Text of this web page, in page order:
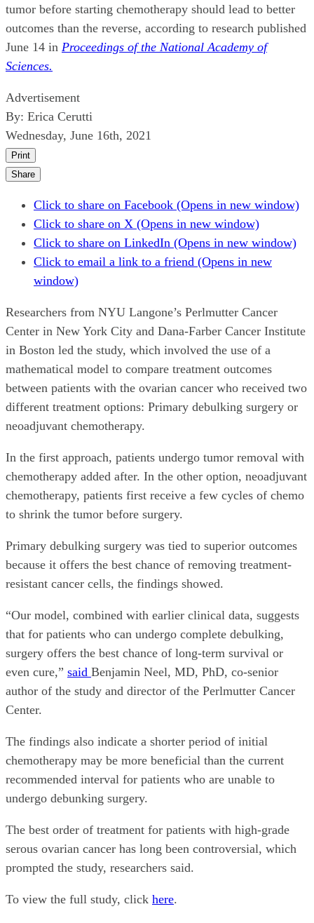
tumor before starting chemotherapy should lead to better
outcomes than the reverse, according to research published
June 14 in Proceedings of the National Academy of
Sciences.
Advertisement
By: Erica Cerutti
Wednesday, June 16th, 2021
Print
Share
Click to share on Facebook (Opens in new window)
Click to share on X (Opens in new window)
Click to share on LinkedIn (Opens in new window)
Click to email a link to a friend (Opens in new
window)
Researchers from NYU Langone’s Perlmutter Cancer
Center in New York City and Dana-Farber Cancer Institute
in Boston led the study, which involved the use of a
mathematical model to compare treatment outcomes
between patients with the ovarian cancer who received two
different treatment options: Primary debulking surgery or
neoadjuvant chemotherapy.
In the first approach, patients undergo tumor removal with
chemotherapy added after. In the other option, neoadjuvant
chemotherapy, patients first receive a few cycles of chemo
to shrink the tumor before surgery.
Primary debulking surgery was tied to superior outcomes
because it offers the best chance of removing treatment-
resistant cancer cells, the findings showed.
“Our model, combined with earlier clinical data, suggests
that for patients who can undergo complete debulking,
surgery offers the best chance of long-term survival or
even cure,” said Benjamin Neel, MD, PhD, co-senior
author of the study and director of the Perlmutter Cancer
Center.
The findings also indicate a shorter period of initial
chemotherapy may be more beneficial than the current
recommended interval for patients who are unable to
undergo debunking surgery.
The best order of treatment for patients with high-grade
serous ovarian cancer has long been controversial, which
prompted the study, researchers said.
To view the full study, click here.